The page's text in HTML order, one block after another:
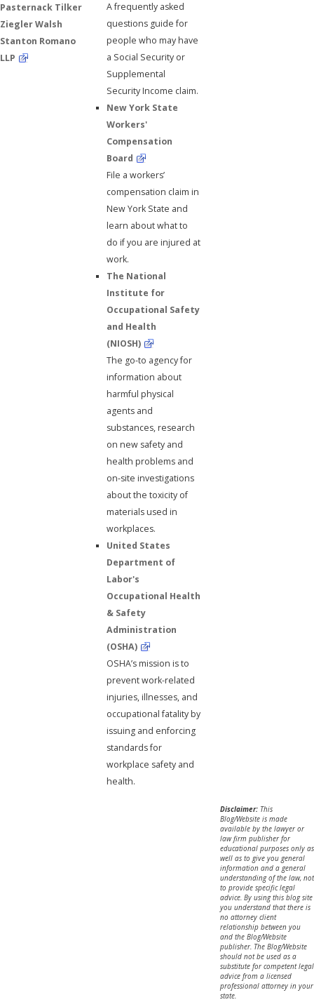
Pasternack Tilker
Ziegler Walsh
Stanton Romano
LLP
A frequently asked
questions guide for
people who may have
a Social Security or
Supplemental
Security Income claim.
New York State
Workers'
Compensation
Board
File a workers’
compensation claim in
New York State and
learn about what to
do if you are injured at
work.
The National
Institute for
Occupational Safety
and Health
(NIOSH)
The go-to agency for
information about
harmful physical
agents and
substances, research
on new safety and
health problems and
on-site investigations
about the toxicity of
materials used in
workplaces.
United States
Department of
Labor's
Occupational Health
& Safety
Administration
(OSHA)
OSHA’s mission is to
prevent work-related
injuries, illnesses, and
occupational fatality by
issuing and enforcing
standards for
workplace safety and
health.
Disclaimer:This
Blog/Website is made
available by the lawyer or
law firm publisher for
educational purposes only as
well as to give you general
information and a general
understanding of the law, not
to provide specific legal
advice. By using this blog site
you understand that there is
no attorney client
relationship between you
and the Blog/Website
publisher. The Blog/Website
should not be used as a
substitute for competent legal
advice from a licensed
professional attorney in your
state.